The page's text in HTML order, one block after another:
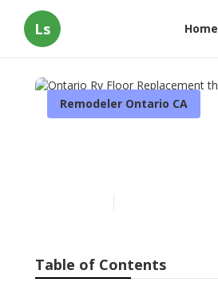
Ls Home
Remodeler Ontario CA
Table of Contents